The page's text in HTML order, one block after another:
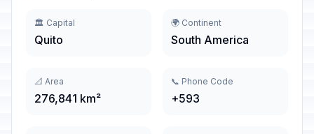
🏛️ Capital
Quito
🌍 Continent
South America
📐 Area
276,841 km²
📞 Phone Code
+593